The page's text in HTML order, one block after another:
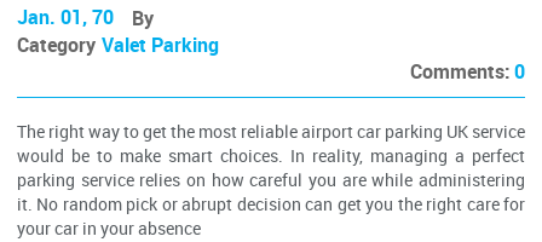
Jan. 01, 70
By
Category Valet Parking
Comments:0
The right way to get the most reliable airport car parking UK service
would be to make smart choices. In reality, managing a perfect
parking service relies on how careful you are while administering
it. No random pick or abrupt decision can get you the right care for
your car in your absence